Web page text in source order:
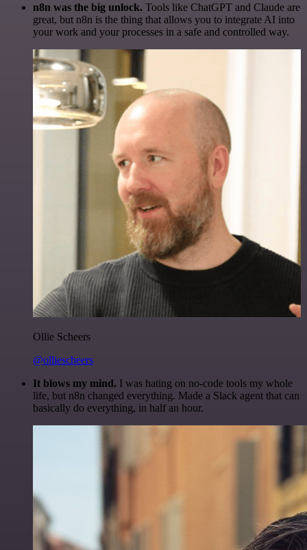
n8n was the big unlock. Tools like ChatGPT and Claude are
great, but n8n is the thing that allows you to integrate AI into
your work and your processes in a safe and controlled way.
Ollie Scheers
@olliescheers
It blows my mind. I was hating on no-code tools my whole
life, but n8n changed everything. Made a Slack agent that can
basically do everything, in half an hour.